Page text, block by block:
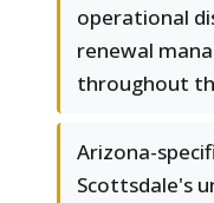
operational
renewal
throughout
Arizona-
Scottsdale's